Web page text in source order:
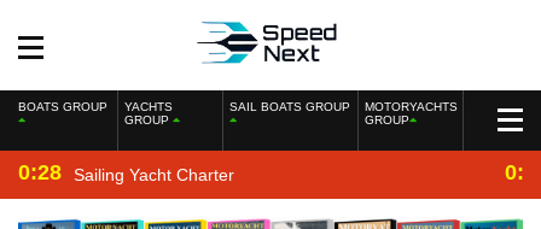
BOATS GROUP
YACHTS
GROUP
SAIL BOATS GROUP
MOTORYACHTS
GROUP
0:28 Sailing Yacht Charter